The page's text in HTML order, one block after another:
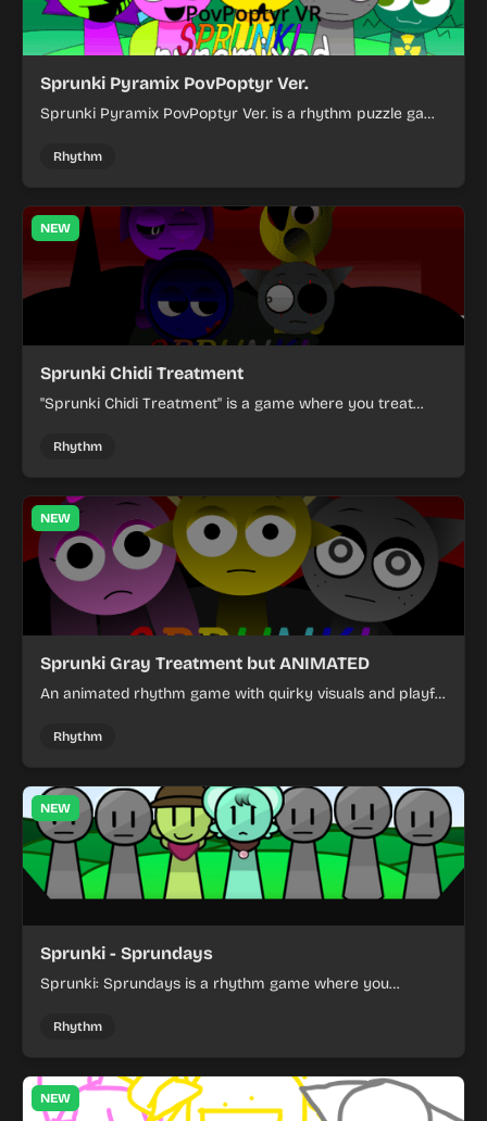
Sprunki Pyramix PovPoptyr Ver.
Sprunki Pyramix PovPoptyr Ver. is a rhythm puzzle game
quickly.
Rhythm
NEW
Sprunki Chidi Treatment
"Sprunki Chidi Treatment" is a game where you treat
Rhythm
NEW
Sprunki Gray Treatment but ANIMATED
An animated rhythm game with quirky visuals and playful
Rhythm
NEW
Sprunki - Sprundays
Sprunki: Sprundays is a rhythm game where you
Rhythm
NEW